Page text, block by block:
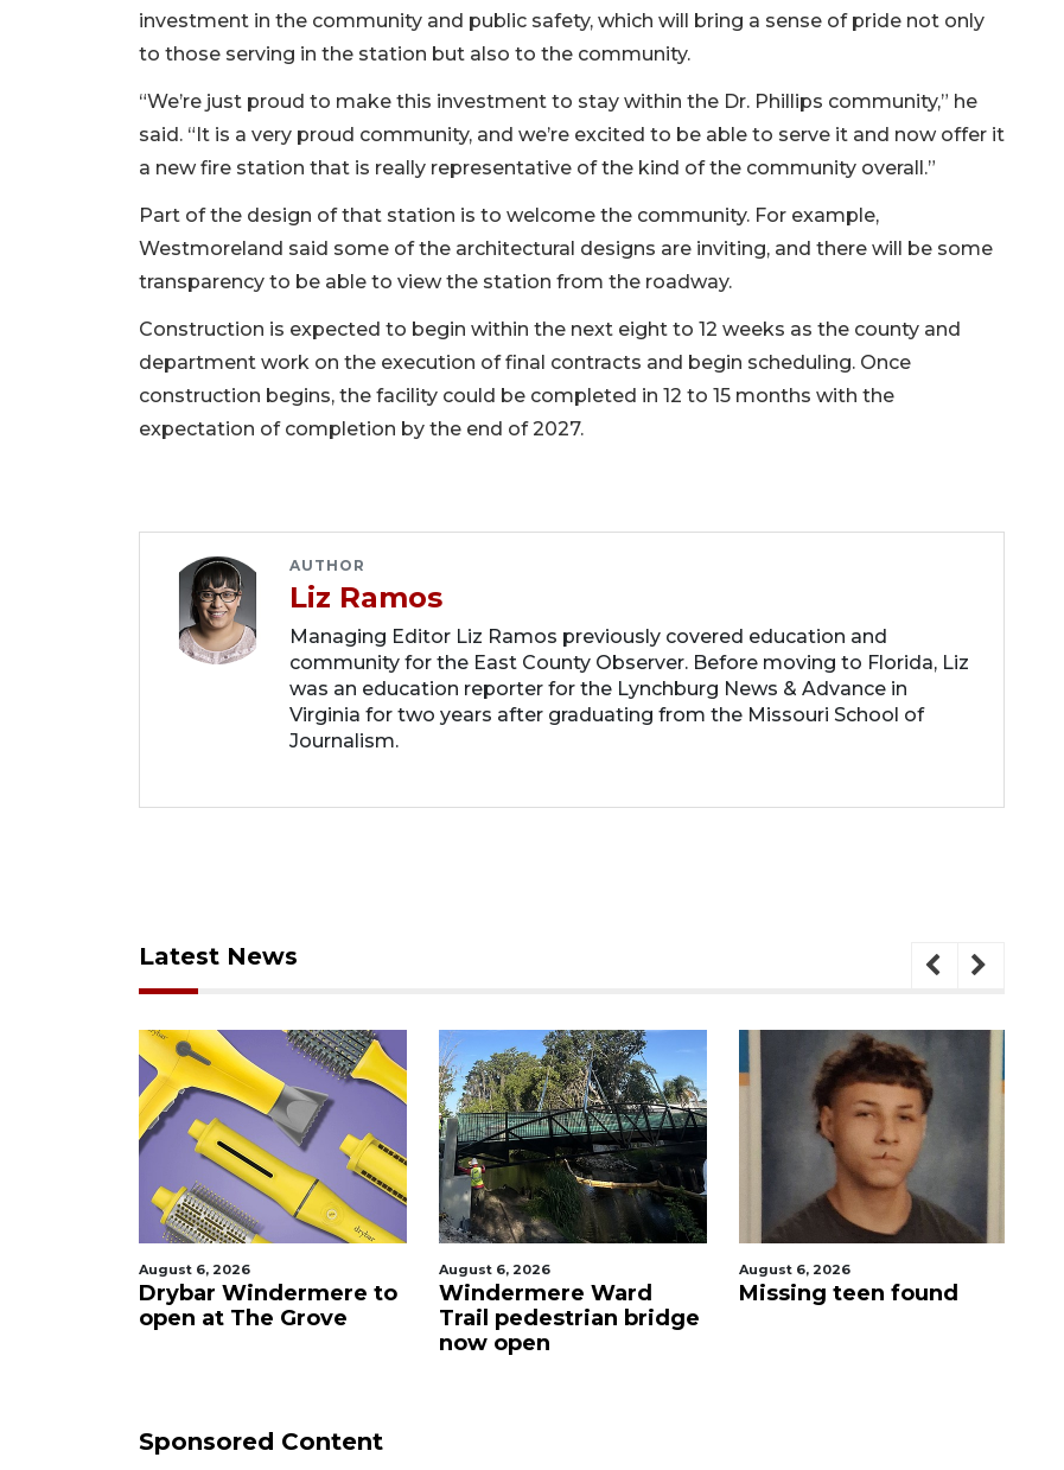
investment in the community and public safety, which will bring a sense of pride not only
to those serving in the station but also to the community.
“We’re just proud to make this investment to stay within the Dr. Phillips community,” he
said. “It is a very proud community, and we’re excited to be able to serve it and now offer it
a new fire station that is really representative of the kind of the community overall.”
Part of the design of that station is to welcome the community. For example,
Westmoreland said some of the architectural designs are inviting, and there will be some
transparency to be able to view the station from the roadway.
Construction is expected to begin within the next eight to 12 weeks as the county and
department work on the execution of final contracts and begin scheduling. Once
construction begins, the facility could be completed in 12 to 15 months with the
expectation of completion by the end of 2027.
AUTHOR
Liz Ramos
Managing Editor Liz Ramos previously covered education and
community for the East County Observer. Before moving to Florida, Liz
was an education reporter for the Lynchburg News & Advance in
Virginia for two years after graduating from the Missouri School of
Journalism.
Latest News
August 6, 2026
Drybar Windermere to
open at The Grove
August 6, 2026
Windermere Ward
Trail pedestrian bridge
now open
August 6, 2026
Missing teen found
Evoo Fresh
Sponsored Content